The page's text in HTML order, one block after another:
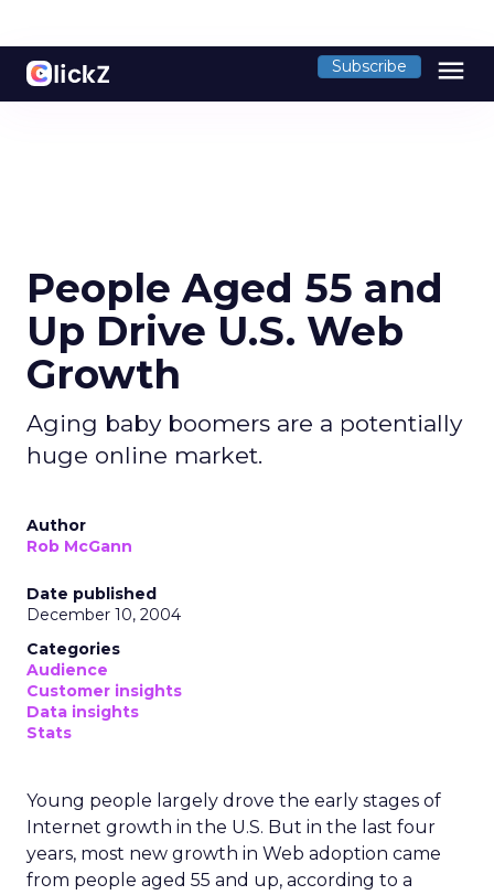
Subscribe menu
People Aged 55 and
Up Drive U.S. Web
Growth
Aging baby boomers are a potentially
huge online market.
Author
Rob McGann
Date published
December 10, 2004
Categories
Audience
Customer insights
Data insights
Stats
Young people largely drove the early stages of
Internet growth in the U.S. But in the last four
years, most new growth in Web adoption came
from people aged 55 and up, according to a